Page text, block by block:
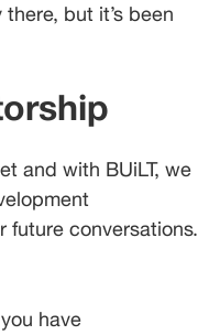
but it’s been
and with BUiLT, we
future conversations.
have